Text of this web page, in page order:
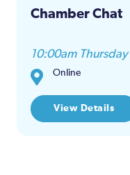
Chamber Chat
10:00am
Online
View Details